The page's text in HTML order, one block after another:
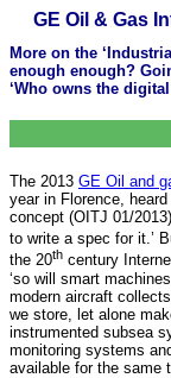
GE Oil & Gas
More on the
enough enough?
‘Who owns the
The 2013 GE Oil and
year in Florence, heard
concept (OITJ 01/
to write a spec for it.’
the 20th century
‘so will smart
modern aircraft
we store, let alone
instrumented subsea
monitoring systems
available for the same